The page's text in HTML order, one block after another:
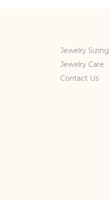
Jewelry Sizing
Jewelry Care
Contact Us